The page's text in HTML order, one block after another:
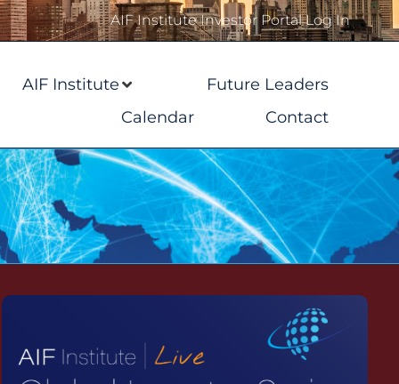
AIF Institute Investor Portal Log In
AIF Institute
Future Leaders
Calendar
Contact